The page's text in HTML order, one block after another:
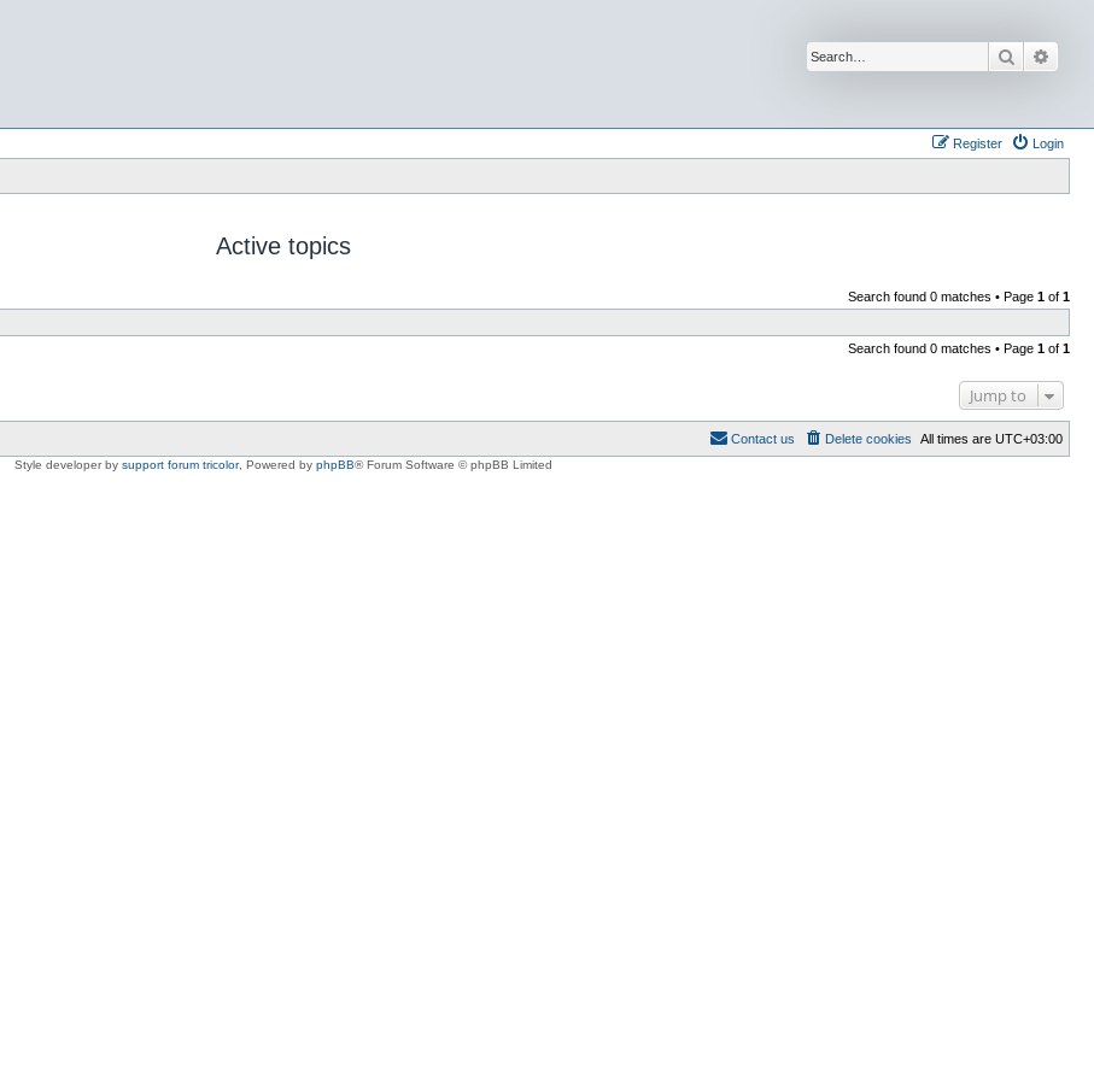
Search
Login
Register
Active topics
Search found 0 matches • Page 1 of 1
Search found 0 matches • Page 1 of 1
Jump to
All times are UTC+03:00
Delete cookies
Contact us
Style developer by support forum tricolor, Powered by phpBB® Forum Software © phpBB Limited